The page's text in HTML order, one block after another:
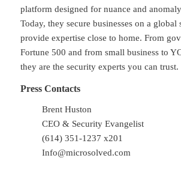
platform designed for nuance and
Today, they secure businesses on a global
provide expertise close to home. From
Fortune 500 and from small business to
they are the security experts you can trust.
Press Contacts
Brent Huston
CEO & Security Evangelist
(614) 351-1237 x201
Info@microsolved.com